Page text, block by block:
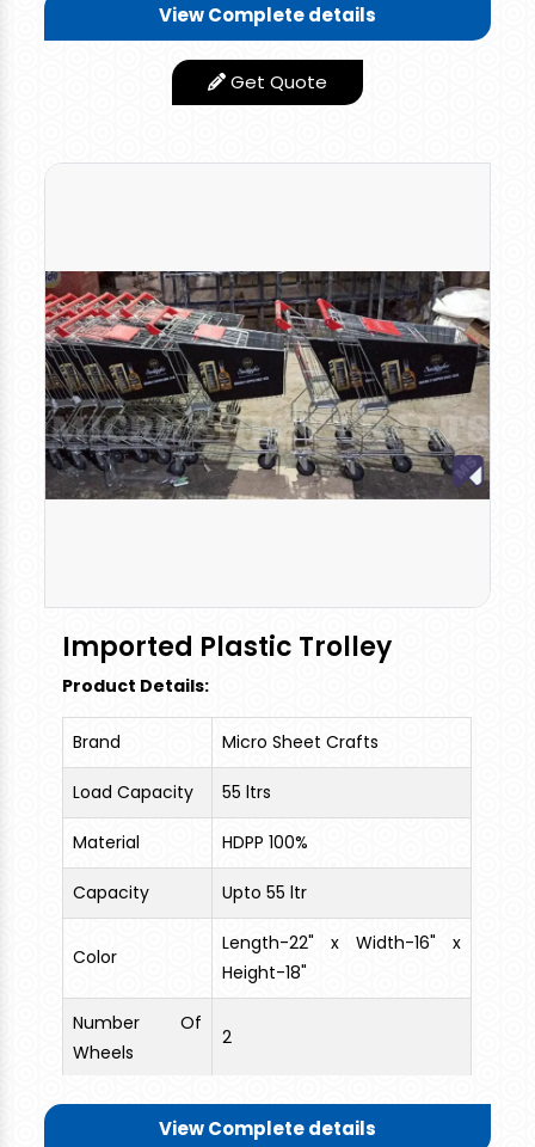
Long Plastic Handle
Design Type
Length-20" x Width-16" x
Shape
Rectanular
Rate: 1500 per piece for retail orders and 1350 per
piece for bulk orders.
Multi-utility Plastic Shopping Basket, Easy To
Carry Two Top Side Handle & One Long Handle
to Drag the Plastic Trolley , Useful For
Supermarket Shopping And Household Storage,
View Complete details
Get Quote
Imported Plastic Trolley
Product Details:
Brand Micro Sheet Crafts
Load Capacity 55 ltrs
Material HDPP 100%
Capacity Upto 55 ltr
Color
Length-22" x Width-16" x
Height-18"
Number Of
Wheels
2
Size/Dimension
Length-22" x Width-16" x
Height-18"
View Complete details